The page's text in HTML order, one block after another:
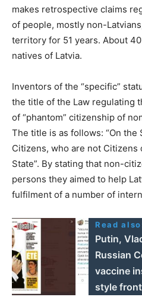
makes retrospective claims
of people, mostly non-
territory for 51 years. About
natives of Latvia.
Inventors of the “specific”
the title of the Law regulating
of “phantom” citizenship of
The title is as follows: “On the
Citizens, who are not Citizens
State”. By stating that non-
persons they aimed to help
fulfilment of a number of
Read
Putin,
Russian
vaccine
style